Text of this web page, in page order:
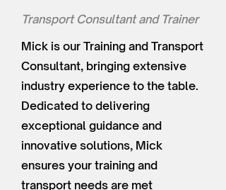
Transport Consultant and Trainer
Mick is our Training and Transport
Consultant, bringing extensive
industry experience to the table.
Dedicated to delivering
exceptional guidance and
innovative solutions, Mick
ensures your training and
transport needs are met